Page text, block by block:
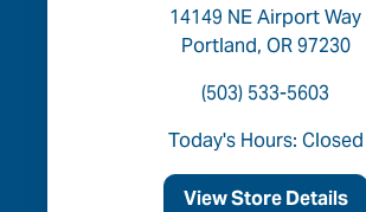
14149 NE Airport Way
Portland, OR 97230
(503) 533-5603
Today's Hours: Closed
View Store Details